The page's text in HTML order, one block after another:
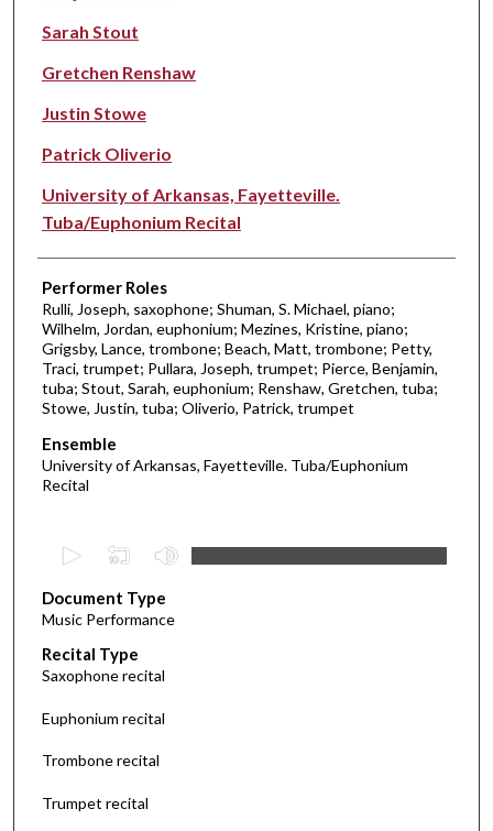
Sarah Stout
Gretchen Renshaw
Justin Stowe
Patrick Oliverio
University of Arkansas, Fayetteville.
Tuba/Euphonium Recital
Performer Roles
Rulli, Joseph, saxophone; Shuman, S. Michael, piano;
Wilhelm, Jordan, euphonium; Mezines, Kristine, piano;
Grigsby, Lance, trombone; Beach, Matt, trombone; Petty,
Traci, trumpet; Pullara, Joseph, trumpet; Pierce, Benjamin,
tuba; Stout, Sarah, euphonium; Renshaw, Gretchen, tuba;
Stowe, Justin, tuba; Oliverio, Patrick, trumpet
Ensemble
University of Arkansas, Fayetteville. Tuba/Euphonium
Recital
e
c
o
n
d
o
Document Type
Music Performance
Recital Type
Saxophone recital
Euphonium recital
Trombone recital
Trumpet recital